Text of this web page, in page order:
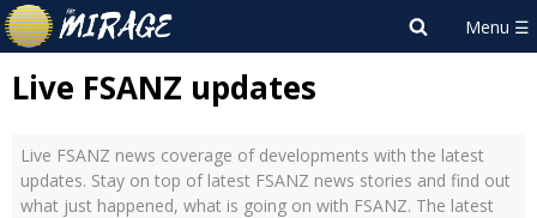
Live FSANZ updates
Live FSANZ news coverage of developments with the latest
updates. Stay on top of latest FSANZ news stories and find out
what just happened, what is going on with FSANZ. The latest